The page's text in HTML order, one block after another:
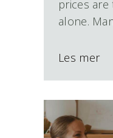
prices are
alone.
Les mer